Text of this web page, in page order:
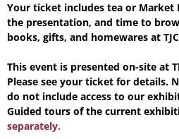
Your ticket includes tea or Market
the presentation, and time to
books, gifts, and homewares at
This event is presented on-site at
Please see your ticket for details.
do not include access to our
Guided tours of the current
separately.